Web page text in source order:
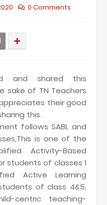
0 Comments
and shared this
sake of TN Teachers
their good
this .
follows SABL and
is one of the
Activity-Based
students of classes 1
Active Learning
of class 4&5,
centric teaching-